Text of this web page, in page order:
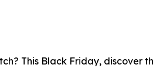
This Black Friday, discover